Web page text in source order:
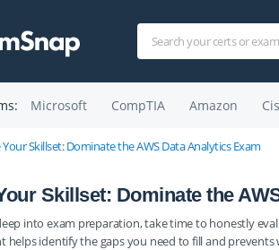
Microsoft CompTIA Amazon
Your Skillset: Dominate the AWS Data Analytics Exam
Skillset: Dominate the
into exam preparation, take time to honestly
helps identify the gaps you need to fill and